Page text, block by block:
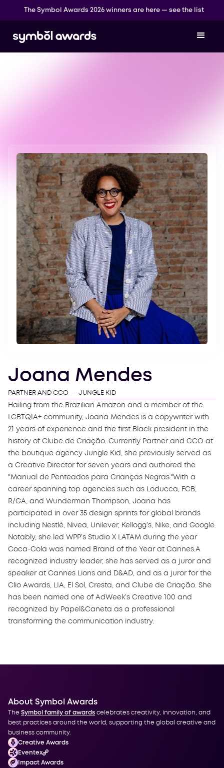
The Symbol Awards 2026 winners are here — see the list
Joana Mendes
PARTNER AND CCO — JUNGLE KID
Hailing from the Brazilian Amazon and a member of the
LGBTQIA+ community, Joana Mendes is a copywriter with
21 years of experience and the first Black president in the
history of Clube de Criação. Currently Partner and CCO at
the boutique agency Jungle Kid, she previously served as
a Creative Director for seven years and authored the
"Manual de Penteados para Crianças Negras."With a
career spanning top agencies such as Loducca, FCB,
R/GA, and Wunderman Thompson, Joana has
participated in over 35 design sprints for global brands
including Nestlé, Nivea, Unilever, Kellogg’s, Nike, and Google.
Notably, she led WPP’s Studio X LATAM during the year
Coca-Cola was named Brand of the Year at Cannes.A
recognized industry leader, she has served as a juror and
speaker at Cannes Lions and D&AD, and as a juror for the
Clio Awards, LIA, El Sol, Cresta, and Clube de Criação. She
has been named one of AdWeek’s Creative 100 and
recognized by Papel&Caneta as a professional
transforming the communication industry.
About Symbol Awards
The Symbol family of awards celebrates creativity, innovation, and
best practices around the world, supporting the global creative and
business community.
Creative Awards
Eventex
Impact Awards